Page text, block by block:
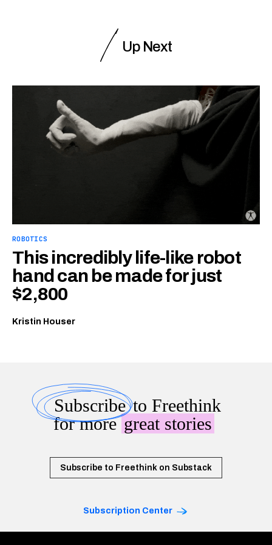
Up Next
ROBOTICS
This incredibly life-like robot
hand can be made for just
$2,800
Kristin Houser
Subscribeto Freethink
for moregreat stories
Subscribe to Freethink on Substack
Subscription Center